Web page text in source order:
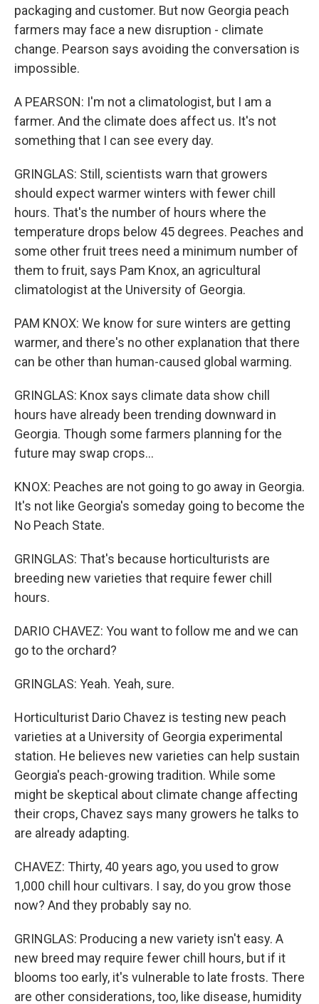
packaging and customer. But now Georgia peach
farmers may face a new disruption - climate
change. Pearson says avoiding the conversation is
impossible.
A PEARSON: I'm not a climatologist, but I am a
farmer. And the climate does affect us. It's not
something that I can see every day.
GRINGLAS: Still, scientists warn that growers
should expect warmer winters with fewer chill
hours. That's the number of hours where the
temperature drops below 45 degrees. Peaches and
some other fruit trees need a minimum number of
them to fruit, says Pam Knox, an agricultural
climatologist at the University of Georgia.
PAM KNOX: We know for sure winters are getting
warmer, and there's no other explanation that there
can be other than human-caused global warming.
GRINGLAS: Knox says climate data show chill
hours have already been trending downward in
Georgia. Though some farmers planning for the
future may swap crops...
KNOX: Peaches are not going to go away in Georgia.
It's not like Georgia's someday going to become the
No Peach State.
GRINGLAS: That's because horticulturists are
breeding new varieties that require fewer chill
hours.
DARIO CHAVEZ: You want to follow me and we can
go to the orchard?
GRINGLAS: Yeah. Yeah, sure.
Horticulturist Dario Chavez is testing new peach
varieties at a University of Georgia experimental
station. He believes new varieties can help sustain
Georgia's peach-growing tradition. While some
might be skeptical about climate change affecting
their crops, Chavez says many growers he talks to
are already adapting.
CHAVEZ: Thirty, 40 years ago, you used to grow
1,000 chill hour cultivars. I say, do you grow those
now? And they probably say no.
GRINGLAS: Producing a new variety isn't easy. A
new breed may require fewer chill hours, but if it
blooms too early, it's vulnerable to late frosts. There
are other considerations, too, like disease, humidity